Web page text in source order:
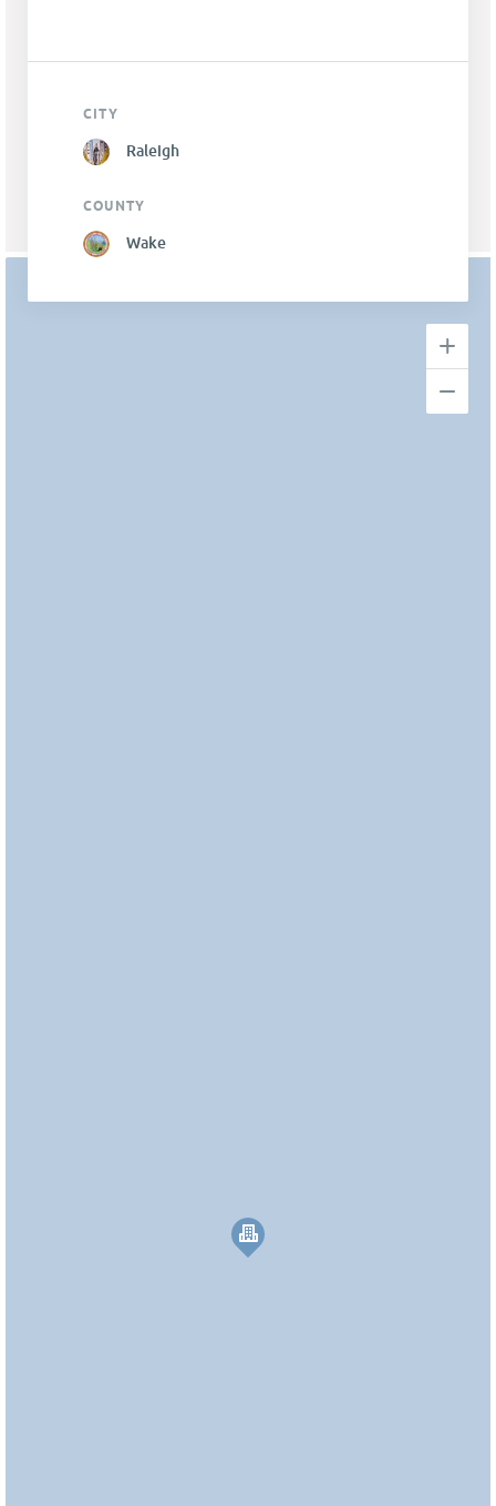
CITY
Raleigh
COUNTY
Wake